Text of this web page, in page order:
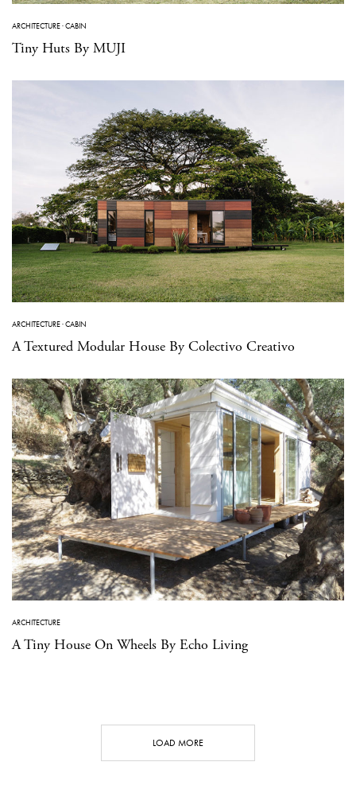
ARCHITECTURE·CABIN
Tiny Huts By MUJI
ARCHITECTURE·CABIN
A Textured Modular House By Colectivo Creativo
ARCHITECTURE
A Tiny House On Wheels By Echo Living
LOAD MORE